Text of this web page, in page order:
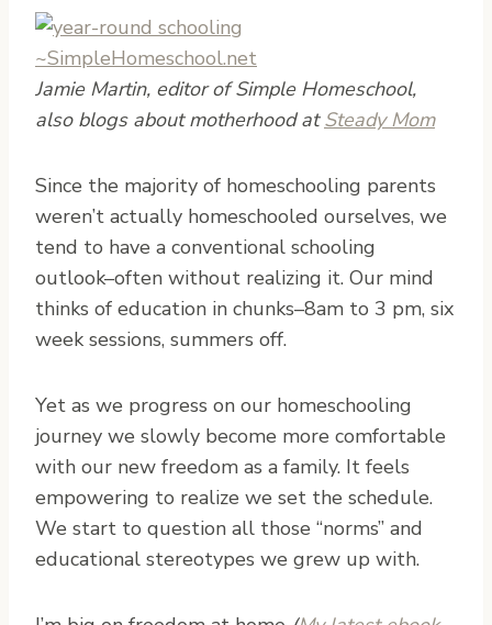
Jamie Martin, editor of Simple Homeschool,
also blogs about motherhood atSteady Mom
Since the majority of homeschooling parents
weren’t actually homeschooled ourselves, we
tend to have a conventional schooling
outlook–often without realizing it. Our mind
thinks of education in chunks–8am to 3 pm, six
week sessions, summers off.
Yet as we progress on our homeschooling
journey we slowly become more comfortable
with our new freedom as a family. It feels
empowering to realize we set the schedule.
We start to question all those “norms” and
educational stereotypes we grew up with.